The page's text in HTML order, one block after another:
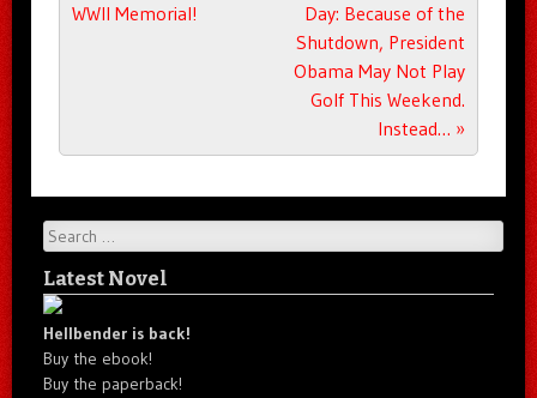
WWII Memorial!
Day: Because of the
Shutdown, President
Obama May Not Play
Golf This Weekend.
Instead… »
Search
Latest Novel
Hellbender is back!
Buy the ebook!
Buy the paperback!